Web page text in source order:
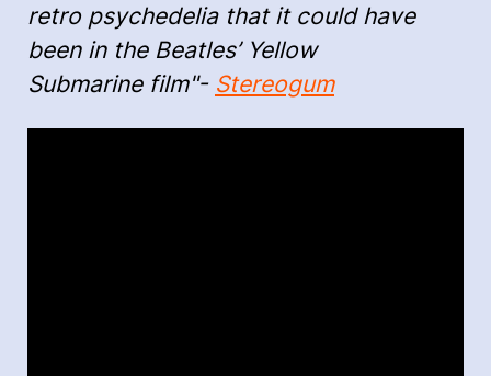
retro psychedelia that it could have
been in the Beatles’ Yellow
Submarine film"- Stereogum